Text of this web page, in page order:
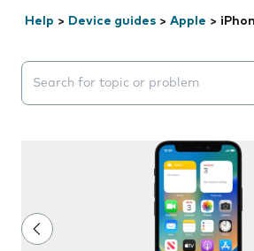
Help > Device guides > Apple >
Search suggestions will appear